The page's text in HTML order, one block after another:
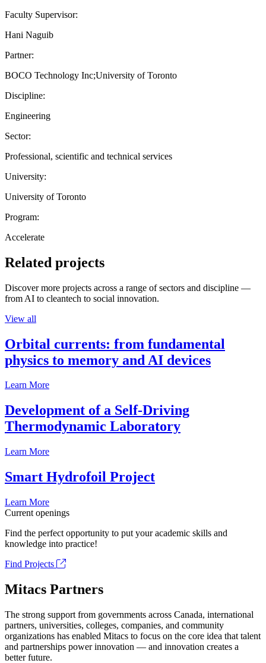
Faculty Supervisor:
Hani Naguib
Partner:
BOCO Technology Inc;University of Toronto
Discipline:
Engineering
Sector:
Professional, scientific and technical services
University:
University of Toronto
Program:
Accelerate
Related projects
Discover more projects across a range of sectors and discipline —
from AI to cleantech to social innovation.
View all
Orbital currents: from fundamental
physics to memory and AI devices
Learn More
Development of a Self-Driving
Thermodynamic Laboratory
Learn More
Smart Hydrofoil Project
Learn More
Current openings
Find the perfect opportunity to put your academic skills and
knowledge into practice!
Find Projects
Mitacs Partners
The strong support from governments across Canada, international
partners, universities, colleges, companies, and community
organizations has enabled Mitacs to focus on the core idea that talent
and partnerships power innovation — and innovation creates a
better future.